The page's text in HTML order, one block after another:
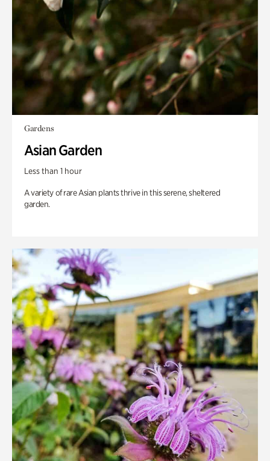
Gardens
Asian Garden
Less than 1 hour
A variety of rare Asian plants thrive in this serene, sheltered
garden.